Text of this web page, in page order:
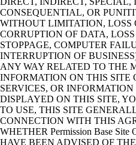
CONSEQUENTIAL, OR
WITHOUT LIMITATION, LOSS
CORRUPTION OF DATA,
STOPPAGE, COMPUTER
INTERRUPTION OF
ANY WAY RELATED TO THE
INFORMATION ON THIS SITE
SERVICES, OR
DISPLAYED ON THIS SITE,
TO USE, THIS SITE
CONNECTION WITH THIS
WHETHER Permission Base
HAVE BEEN ADVISED OF